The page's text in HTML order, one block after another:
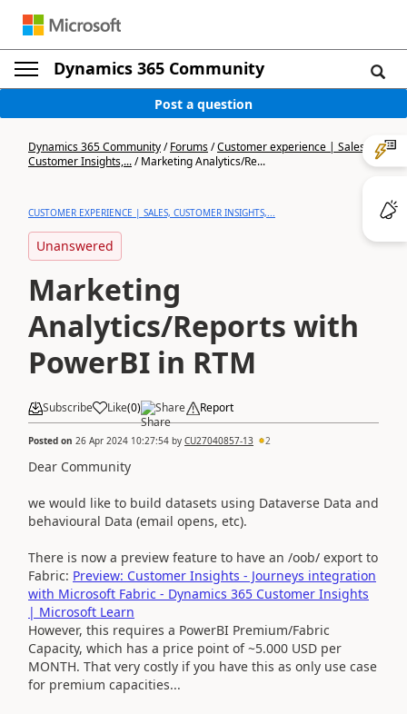
Dynamics 365 Community
Post a question
Dynamics 365 Community/Forums/Customer experience | Sales,
Customer Insights,.../Marketing Analytics/Re...
CUSTOMER EXPERIENCE | SALES, CUSTOMER INSIGHTS,...
Unanswered
Marketing
Analytics/Reports with
PowerBI in RTM
Subscribe Like(0) Share Report
Posted on 26 Apr 2024 10:27:54 by CU27040857-13 2
Dear Community
we would like to build datasets using Dataverse Data and
behavioural Data (email opens, etc).
There is now a preview feature to have an /oob/ export to
Fabric: Preview: Customer Insights - Journeys integration
with Microsoft Fabric - Dynamics 365 Customer Insights
| Microsoft Learn
However, this requires a PowerBI Premium/Fabric
Capacity, which has a price point of ~5.000 USD per
MONTH. That very costly if you have this as only use case
for premium capacities...